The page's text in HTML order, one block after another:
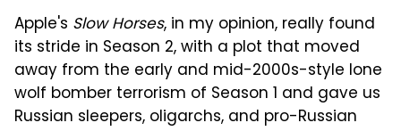
Apple's Slow Horses, in my opinion, really found
its stride in Season 2, with a plot that moved
away from the early and mid-2000s-style lone
wolf bomber terrorism of Season 1 and gave us
Russian sleepers, oligarchs, and pro-Russian